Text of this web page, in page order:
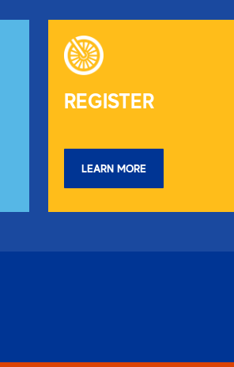
REGISTER
LEARN MORE